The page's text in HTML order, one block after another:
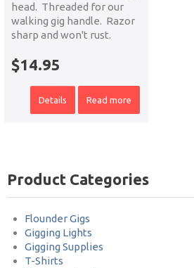
head. Threaded for our
walking gig handle. Razor
sharp and won't rust.
$14.95
Read more
Details
Product Categories
Flounder Gigs
Gigging Lights
Gigging Supplies
T-Shirts